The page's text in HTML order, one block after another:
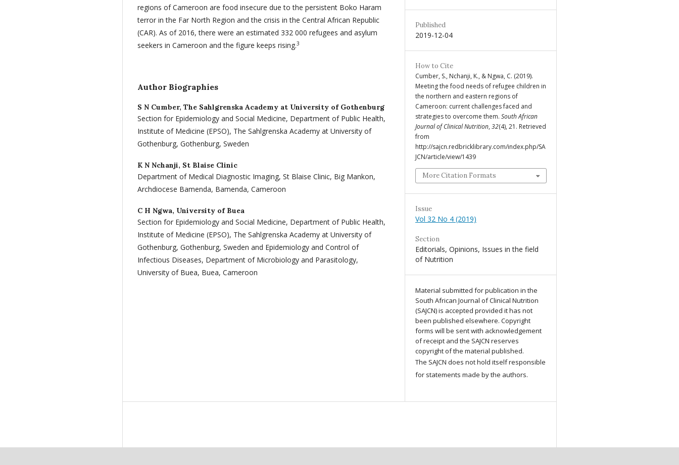
regions of Cameroon are food insecure due to the persistent Boko Haram
terror in the Far North Region and the crisis in the Central African Republic
(CAR). As of 2016, there were an estimated 332 000 refugees and asylum
seekers in Cameroon and the figure keeps rising.3
Author Biographies
S N Cumber, The Sahlgrenska Academy at University of Gothenburg
Section for Epidemiology and Social Medicine, Department of Public Health,
Institute of Medicine (EPSO), The Sahlgrenska Academy at University of
Gothenburg, Gothenburg, Sweden
K N Nchanji, St Blaise Clinic
Department of Medical Diagnostic Imaging, St Blaise Clinic, Big Mankon,
Archdiocese Bamenda, Bamenda, Cameroon
C H Ngwa, University of Buea
Section for Epidemiology and Social Medicine, Department of Public Health,
Institute of Medicine (EPSO), The Sahlgrenska Academy at University of
Gothenburg, Gothenburg, Sweden and Epidemiology and Control of
Infectious Diseases, Department of Microbiology and Parasitology,
University of Buea, Buea, Cameroon
Published
2019-12-04
How to Cite
Cumber, S., Nchanji, K., & Ngwa, C. (2019).
Meeting the food needs of refugee children in
the northern and eastern regions of
Cameroon: current challenges faced and
strategies to overcome them. South African
Journal of Clinical Nutrition, 32(4), 21. Retrieved
from
http://sajcn.redbricklibrary.com/index.php/SA
JCN/article/view/1439
More Citation Formats
Issue
Vol 32 No 4 (2019)
Section
Editorials, Opinions, Issues in the field
of Nutrition
Material submitted for publication in the
South African Journal of Clinical Nutrition
(SAJCN) is accepted provided it has not
been published elsewhere. Copyright
forms will be sent with acknowledgement
of receipt and the SAJCN reserves
copyright of the material published.
The SAJCN does not hold itself responsible
for statements made by the authors.